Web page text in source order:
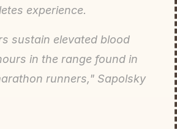
experience.
sustain elevated blood
in the range found in
runners," Sapolsky